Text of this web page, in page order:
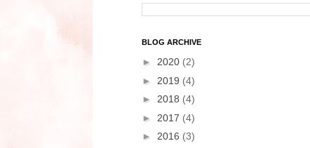
BLOG ARCHIVE
► 2020 (2)
► 2019 (4)
► 2018 (4)
► 2017 (4)
► 2016 (3)